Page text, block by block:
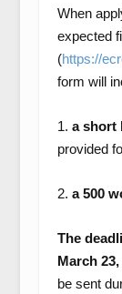
When
expected
(https://
form will
1. a short
provided
2. a 500
The
March 23,
be sent